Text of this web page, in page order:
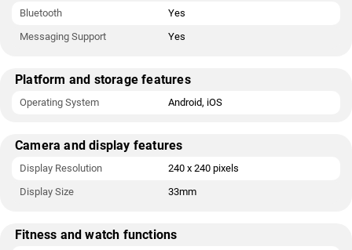
Bluetooth
Yes
Messaging Support
Yes
Platform and storage features
Operating System Android, iOS
Camera and display features
Display Resolution
240 x 240 pixels
Display Size
33mm
Fitness and watch functions